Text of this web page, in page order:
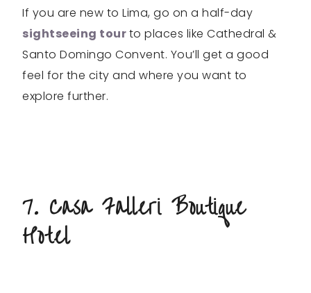
If you are new to Lima, go on a half-day
sightseeing tourto places like Cathedral &
Santo Domingo Convent. You’ll get a good
feel for the city and where you want to
explore further.
7. Casa Falleri Boutique
Hotel